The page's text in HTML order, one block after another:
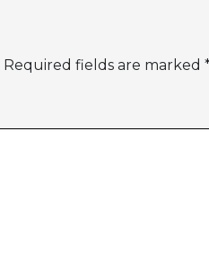
Required fields are marked